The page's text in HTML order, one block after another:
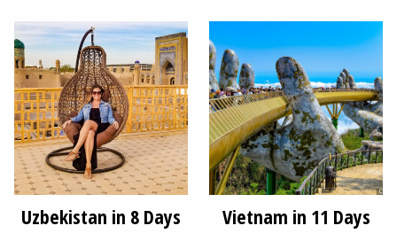
Uzbekistan in 8 Days Vietnam in 11 Days